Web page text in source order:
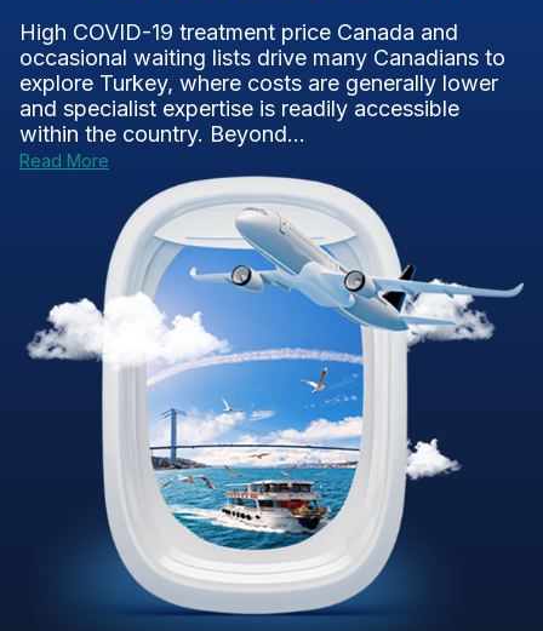
High COVID-19 treatment price Canada and
occasional waiting lists drive many Canadians to
explore Turkey, where costs are generally lower
and specialist expertise is readily accessible
within the country. Beyond...
Read More